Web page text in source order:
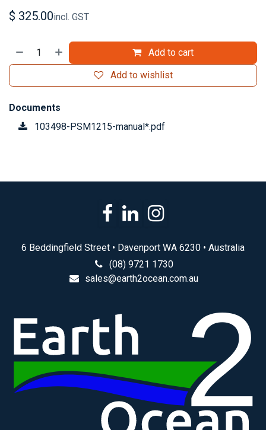
$ 325.00incl. GST
Add to cart
Add to wishlist
Documents
103498-PSM1215-manual*.pdf
6 Beddingfield Street • Davenport WA 6230 • Australia
(08) 9721 1730
sales@earth2ocean.com.au